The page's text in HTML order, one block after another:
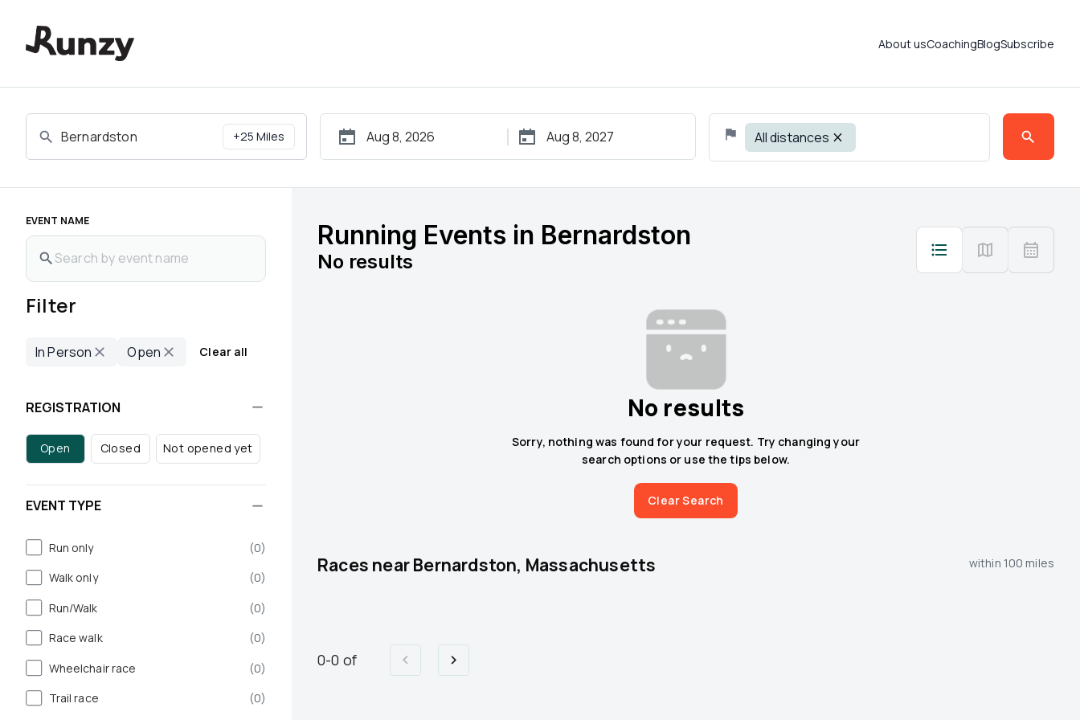
About usCoachingBlogSubscribe
+25 Miles All distances
EVENT NAME
Filter
In Person Open Clear all
REGISTRATION
Open Closed Not opened yet
EVENT TYPE
Run only (0)
Walk only
(0)
Run/Walk
(0)
Race walk
(0)
Wheelchair race
(0)
Trail race
(0)
Running Events in Bernardston
No results
No results
Sorry, nothing was found for your request. Try changing your
search options or use the tips below.
Clear Search
Races nearBernardston, Massachusetts within 100 miles
0-0 of